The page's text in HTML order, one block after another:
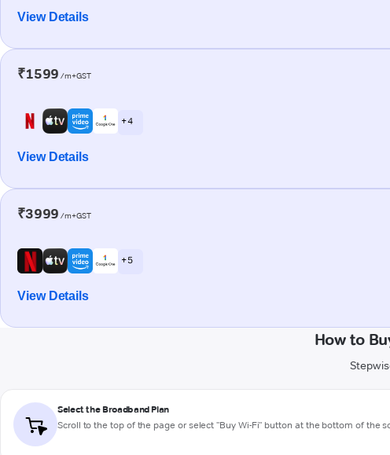
View Details
₹1599 /m+GST
+ 4
View Details
₹3999 /m+GST
+ 5
View Details
How to
Select the Broadband Plan
Scroll to the top of the page or select "Buy Wi-Fi" button at the bottom of the